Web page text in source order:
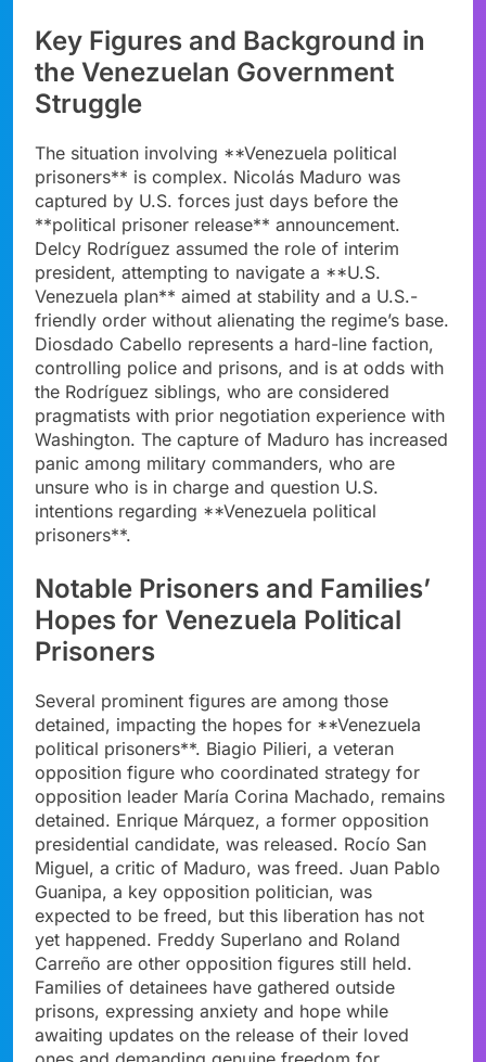
Key Figures and Background in
the Venezuelan Government
Struggle
The situation involving **Venezuela political
prisoners** is complex. Nicolás Maduro was
captured by U.S. forces just days before the
**political prisoner release** announcement.
Delcy Rodríguez assumed the role of interim
president, attempting to navigate a **U.S.
Venezuela plan** aimed at stability and a U.S.-
friendly order without alienating the regime’s base.
Diosdado Cabello represents a hard-line faction,
controlling police and prisons, and is at odds with
the Rodríguez siblings, who are considered
pragmatists with prior negotiation experience with
Washington. The capture of Maduro has increased
panic among military commanders, who are
unsure who is in charge and question U.S.
intentions regarding **Venezuela political
prisoners**.
Notable Prisoners and Families’
Hopes for Venezuela Political
Prisoners
Several prominent figures are among those
detained, impacting the hopes for **Venezuela
political prisoners**. Biagio Pilieri, a veteran
opposition figure who coordinated strategy for
opposition leader María Corina Machado, remains
detained. Enrique Márquez, a former opposition
presidential candidate, was released. Rocío San
Miguel, a critic of Maduro, was freed. Juan Pablo
Guanipa, a key opposition politician, was
expected to be freed, but this liberation has not
yet happened. Freddy Superlano and Roland
Carreño are other opposition figures still held.
Families of detainees have gathered outside
prisons, expressing anxiety and hope while
awaiting updates on the release of their loved